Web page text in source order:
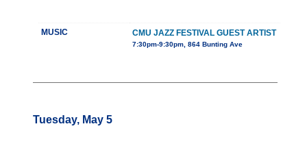
MUSIC CMU JAZZ FESTIVAL GUEST ARTIST
7:30pm-9:30pm, 864 Bunting Ave
Tuesday, May 5